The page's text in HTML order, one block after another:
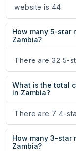
website is 44.
How many 5-star
Zambia?
There are 32 5-
What is the total
in Zambia?
There are 7 4-
How many 3-star
Zambia?